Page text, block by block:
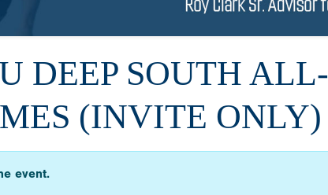
DEEP SOUTH ALL-
(INVITE ONLY)
event.